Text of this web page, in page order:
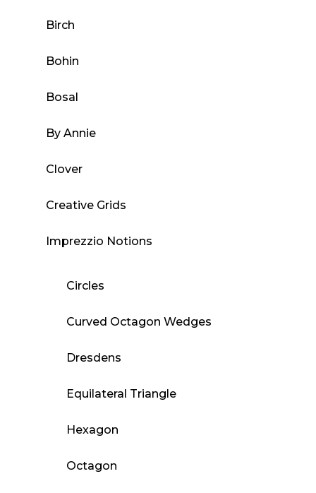
Birch
Bohin
Bosal
By Annie
Clover
Creative Grids
Imprezzio Notions
Circles
Curved Octagon Wedges
Dresdens
Equilateral Triangle
Hexagon
Octagon